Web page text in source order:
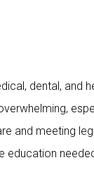
dental, and
and meeting
education